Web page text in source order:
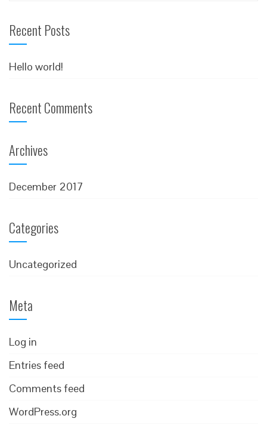
Recent Posts
Hello world!
Recent Comments
Archives
December 2017
Categories
Uncategorized
Meta
Log in
Entries feed
Comments feed
WordPress.org